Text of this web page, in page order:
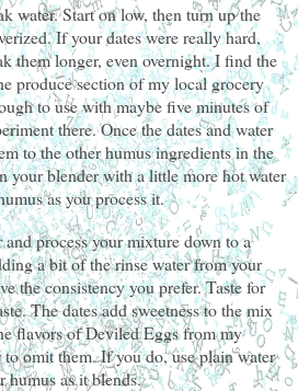
water. Start on low, then turn up the
If your dates were really hard,
them longer, even overnight. I find the
produce section of my local grocery
to use with maybe five minutes of
there. Once the dates and water
to the other humus ingredients in the
your blender with a little more hot water
as you process it.
process your mixture down to a
a bit of the rinse water from your
the consistency you prefer. Taste for
The dates add sweetness to the mix
flavors of Deviled Eggs from my
omit them. If you do, use plain water
humus as it blends.